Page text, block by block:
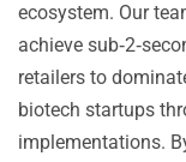
ecosystem. Our
achieve
retailers to
biotech startups
implementations.